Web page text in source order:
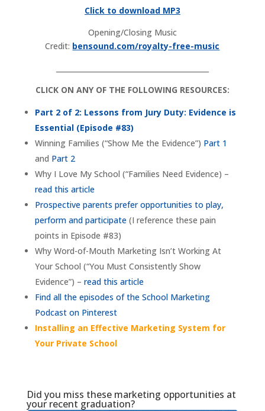
Click to download MP3
Opening/Closing Music
Credit: bensound.com/royalty-free-music
CLICK ON ANY OF THE FOLLOWING RESOURCES:
Part 2 of 2: Lessons from Jury Duty: Evidence is
Essential (Episode #83)
Winning Families (“Show Me the Evidence”) Part 1
and Part 2
Why I Love My School (“Families Need Evidence) –
read this article
Prospective parents prefer opportunities to play,
perform and participate (I reference these pain
points in Episode #83)
Why Word-of-Mouth Marketing Isn’t Working At
Your School (“You Must Consistently Show
Evidence”) – read this article
Find all the episodes of the School Marketing
Podcast on Pinterest
Installing an Effective Marketing System for
Your Private School
Did you miss these marketing opportunities at
your recent graduation?